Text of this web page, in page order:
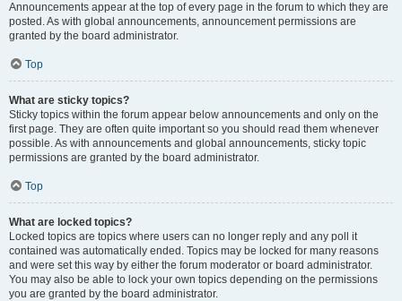
Announcements appear at the top of every page in the forum to which they are
posted. As with global announcements, announcement permissions are
granted by the board administrator.
Top
What are sticky topics?
Sticky topics within the forum appear below announcements and only on the
first page. They are often quite important so you should read them whenever
possible. As with announcements and global announcements, sticky topic
permissions are granted by the board administrator.
Top
What are locked topics?
Locked topics are topics where users can no longer reply and any poll it
contained was automatically ended. Topics may be locked for many reasons
and were set this way by either the forum moderator or board administrator.
You may also be able to lock your own topics depending on the permissions
you are granted by the board administrator.